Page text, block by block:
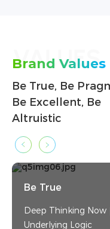
Brand Values
VALUES
Be True, Be
Be Excellent, Be
Altruistic
Be True
Deep Thinking Now
Underlying Logic